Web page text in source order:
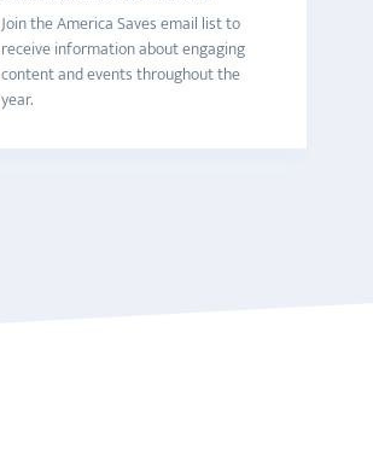
Join the America Saves email list to
receive information about engaging
content and events throughout the
year.